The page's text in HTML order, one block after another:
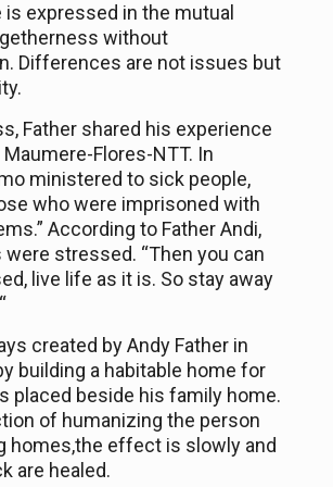
expressed in the mutual
without
Differences are not issues but
Father shared his experience
Flores-NTT. In
ministered to sick people,
who were imprisoned with
.” According to Father Andi,
were stressed. “Then you can
ed, live life as it is. So stay away
created by Andy Father in
building a habitable home for
placed beside his family home.
of humanizing the person
homes,the effect is slowly and
are healed.